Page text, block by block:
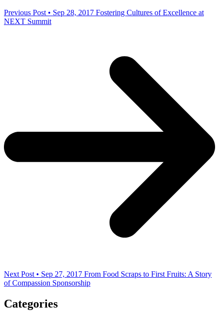
Previous Post • Sep 28, 2017 Fostering Cultures of Excellence at
NEXT Summit
Next Post • Sep 27, 2017 From Food Scraps to First Fruits: A Story
of Compassion Sponsorship
Categories